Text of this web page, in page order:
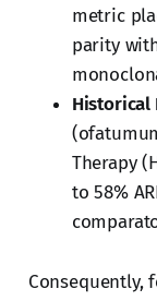
metric
parity
Historical
Therapy
to 58%
Consequently,